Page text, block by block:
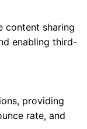
content sharing
enabling third-
providing
rate, and